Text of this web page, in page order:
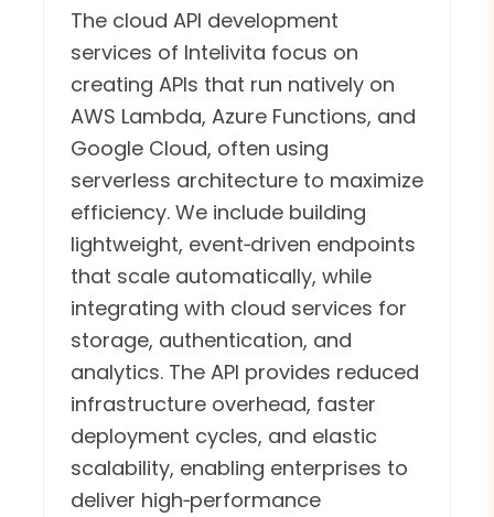
The cloud API development
services of Intelivita focus on
creating APIs that run natively on
AWS Lambda, Azure Functions, and
Google Cloud, often using
serverless architecture to maximize
efficiency. We include building
lightweight, event‑driven endpoints
that scale automatically, while
integrating with cloud services for
storage, authentication, and
analytics. The API provides reduced
infrastructure overhead, faster
deployment cycles, and elastic
scalability, enabling enterprises to
deliver high‑performance